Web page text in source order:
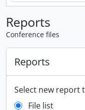
Reports
Conference files
Reports
Select new report
File list